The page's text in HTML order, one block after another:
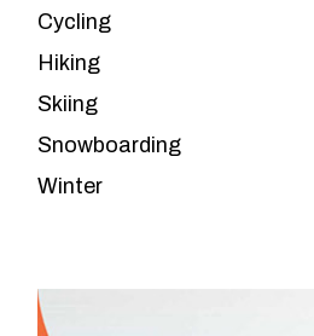
Cycling
Hiking
Skiing
Snowboarding
Winter